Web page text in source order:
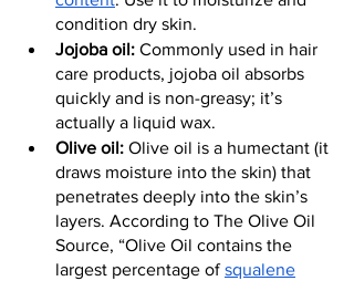
condition dry skin.
Jojoba oil: Commonly used in hair
care products, jojoba oil absorbs
quickly and is non-greasy; it’s
actually a liquid wax.
Olive oil: Olive oil is a humectant (it
draws moisture into the skin) that
penetrates deeply into the skin’s
layers. According to The Olive Oil
Source, “Olive Oil contains the
largest percentage of squalene